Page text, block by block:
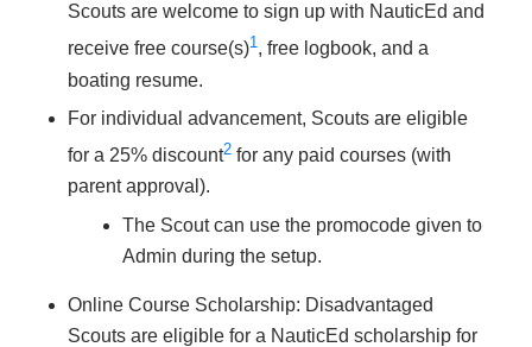
Scouts are welcome to sign up with NauticEd and
receive free course(s)1, free logbook, and a
boating resume.
For individual advancement, Scouts are eligible
for a 25% discount2for any paid courses (with
parent approval).
The Scout can use the promocode given to
Admin during the setup.
Online Course Scholarship: Disadvantaged
Scouts are eligible for a NauticEd scholarship for